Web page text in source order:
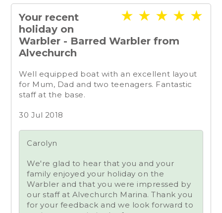
★ ★ ★ ★ ★
Your recent
holiday on
Warbler - Barred Warbler from
Alvechurch
Well equipped boat with an excellent layout
for Mum, Dad and two teenagers. Fantastic
staff at the base.
30 Jul 2018
Carolyn
We're glad to hear that you and your
family enjoyed your holiday on the
Warbler and that you were impressed by
our staff at Alvechurch Marina. Thank you
for your feedback and we look forward to